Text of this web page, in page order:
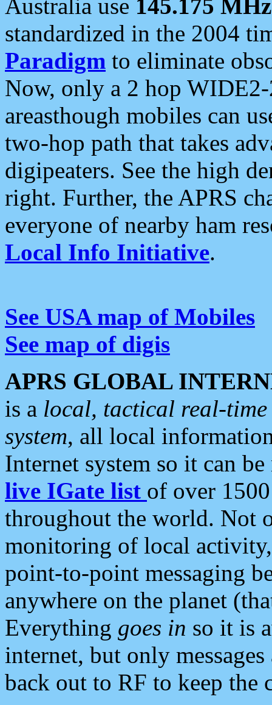
Australia use 145.175 MHz
standardized in the 2004
Paradigm to eliminate
Now, only a 2 hop
areasthough mobiles can
two-hop path that takes
digipeaters. See the high
right. Further, the APRS
everyone of nearby ham
Local Info Initiative.
See USA map of Mobiles
See map of digis
APRS GLOBAL
is a local, tactical real-
system, all local
Internet system so it can
live IGate list of over
throughout the world. Not
monitoring of local
point-to-point messaging
anywhere on the planet
Everything goes in so it is
internet, but only
back out to RF to keep the